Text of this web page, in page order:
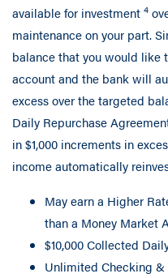
available for investment 4
maintenance on your part.
balance that you would like
account and the bank will
excess over the targeted
Daily Repurchase
in $1,000 increments in
income automatically
May earn a Higher
than a Money Market
$10,000 Collected
Unlimited Checking &